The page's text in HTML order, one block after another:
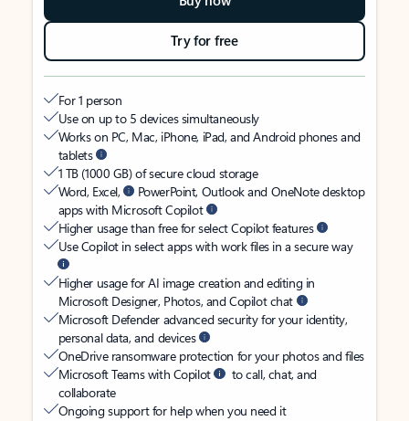
Try for free
For 1 person
Use on up to 5 devices simultaneously
Works on PC, Mac, iPhone, iPad, and Android phones and
tablets
1 TB (1000 GB) of secure cloud storage
Word, Excel,
PowerPoint, Outlook and OneNote desktop
apps with Microsoft Copilot
Higher usage than free for select Copilot features
Use Copilot in select apps with work files in a secure way
Higher usage for AI image creation and editing in
Microsoft Designer, Photos, and Copilot chat
Microsoft Defender advanced security for your identity,
personal data, and devices
OneDrive ransomware protection for your photos and files
Microsoft Teams with Copilot
to call, chat, and
collaborate
Ongoing support for help when you need it